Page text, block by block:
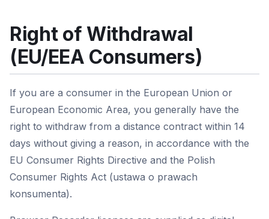
Right of Withdrawal
(EU/EEA Consumers)
If you are a consumer in the European Union or
European Economic Area, you generally have the
right to withdraw from a distance contract within 14
days without giving a reason, in accordance with the
EU Consumer Rights Directive and the Polish
Consumer Rights Act (ustawa o prawach
konsumenta).